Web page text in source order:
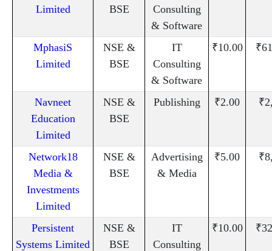
Limited
BSE
Consulting
& Software
MphasiS
Limited
NSE &
BSE
IT
Consulting
& Software
₹10.00
Navneet
Education
Limited
NSE &
BSE
Publishing ₹2.00
Network18
Media &
Investments
Limited
NSE &
BSE
Advertising
& Media
₹5.00
Persistent
Systems Limited
NSE &
BSE
IT
Consulting
₹10.00